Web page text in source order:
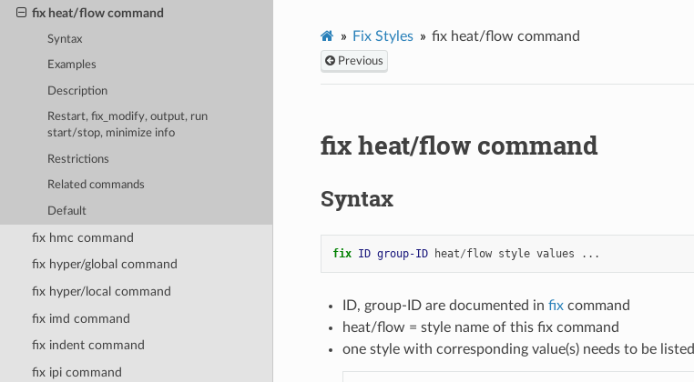
fix heat/flow command
Syntax
Examples
Description
Restart, fix_modify, output, run
start/stop, minimize info
Restrictions
Related commands
Default
fix hmc command
fix hyper/global command
fix hyper/local command
fix imd command
fix indent command
fix ipi command
Fix Styles fix heat/flow command
Previous
fix heat/flow command
Syntax
fix ID group-ID heat/flow style values ...
ID, group-ID are documented in fixcommand
heat/flow = style name of this fix command
one style with corresponding value(s) needs to be listed